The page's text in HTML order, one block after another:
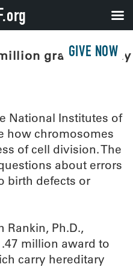
GIVE NOW
grant to study
National Institutes of
how chromosomes
of cell division. The
about errors
birth defects or
Rankin, Ph.D.,
million award to
carry hereditary